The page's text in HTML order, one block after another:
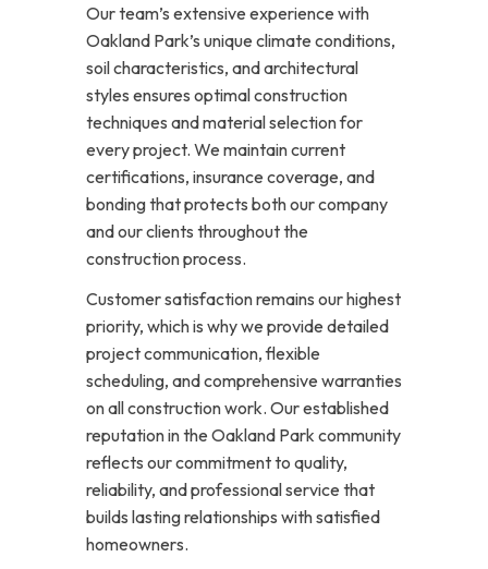
Our team’s extensive experience with
Oakland Park’s unique climate conditions,
soil characteristics, and architectural
styles ensures optimal construction
techniques and material selection for
every project. We maintain current
certifications, insurance coverage, and
bonding that protects both our company
and our clients throughout the
construction process.
Customer satisfaction remains our highest
priority, which is why we provide detailed
project communication, flexible
scheduling, and comprehensive warranties
on all construction work. Our established
reputation in the Oakland Park community
reflects our commitment to quality,
reliability, and professional service that
builds lasting relationships with satisfied
homeowners.